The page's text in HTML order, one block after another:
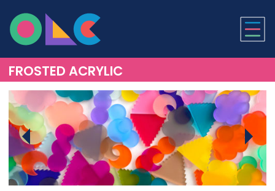
ONLINE LASER
FROSTED ACRYLIC